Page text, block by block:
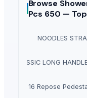
Browse
Pcs 650 —
NOODLES
CLASSIC LONG
22 X 16 Repose